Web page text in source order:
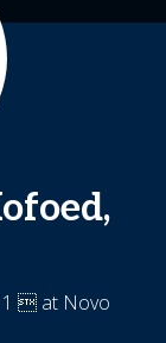
1  at Novo